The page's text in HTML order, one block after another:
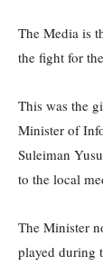
The Media is
the fight for
This was the
Minister of
Suleiman
to the local
The Minister
played during